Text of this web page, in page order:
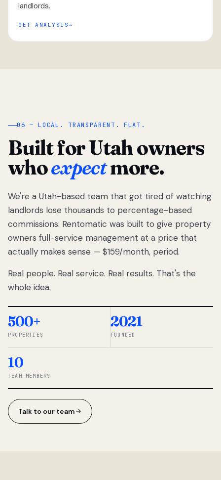
landlords.
GET ANALYSIS
“
We got tired
of watching
Utah
landlords
lose
thousands
percentage-
So we built a
simpler way.
◆ THE
06 — LOCAL. TRANSPARENT. FLAT.
Built for Utah owners
whoexpectmore.
We're a Utah-based team that got tired of watching
landlords lose thousands to percentage-based
commissions. Rentomatic was built to give property
owners full-service management at a price that
actually makes sense — $159/month, period.
Real people. Real service. Real results. That's the
whole idea.
500+
PROPERTIES
2021
FOUNDED
10
TEAM MEMBERS
Talk to our team